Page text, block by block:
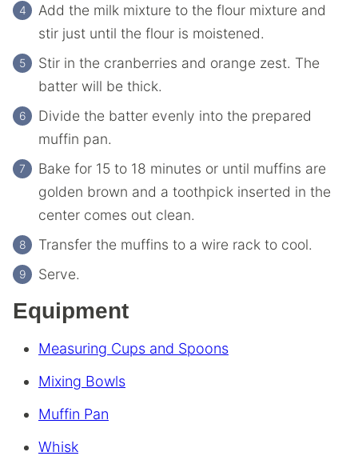
Add the milk mixture to the flour mixture and
stir just until the flour is moistened.
Stir in the cranberries and orange zest. The
batter will be thick.
Divide the batter evenly into the prepared
muffin pan.
Bake for 15 to 18 minutes or until muffins are
golden brown and a toothpick inserted in the
center comes out clean.
Transfer the muffins to a wire rack to cool.
Serve.
Equipment
Measuring Cups and Spoons
Mixing Bowls
Muffin Pan
Whisk